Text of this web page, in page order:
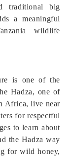
traditional big
a meaningful
wildlife
is one of the
Hadza, one of
Africa, live near
for respectful
to learn about
the Hadza way
for wild honey,